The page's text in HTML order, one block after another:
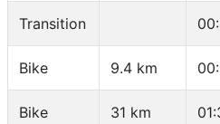
Transition
Bike 9.4 km
Bike 31 km